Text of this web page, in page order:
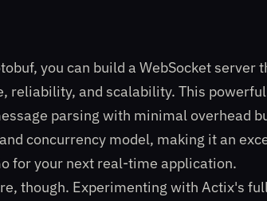
you can build a WebSocket server
reliability, and scalability. This
parsing with minimal overhead
concurrency model, making it an
for your next real-time application.
though. Experimenting with Actix's